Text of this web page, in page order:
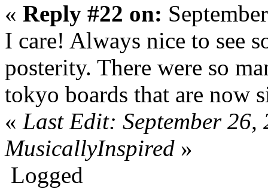
« Reply #22 on:
I care! Always nice to see
posterity. There were so
tokyo boards that are now
« Last Edit: September
MusicallyInspired »
Logged